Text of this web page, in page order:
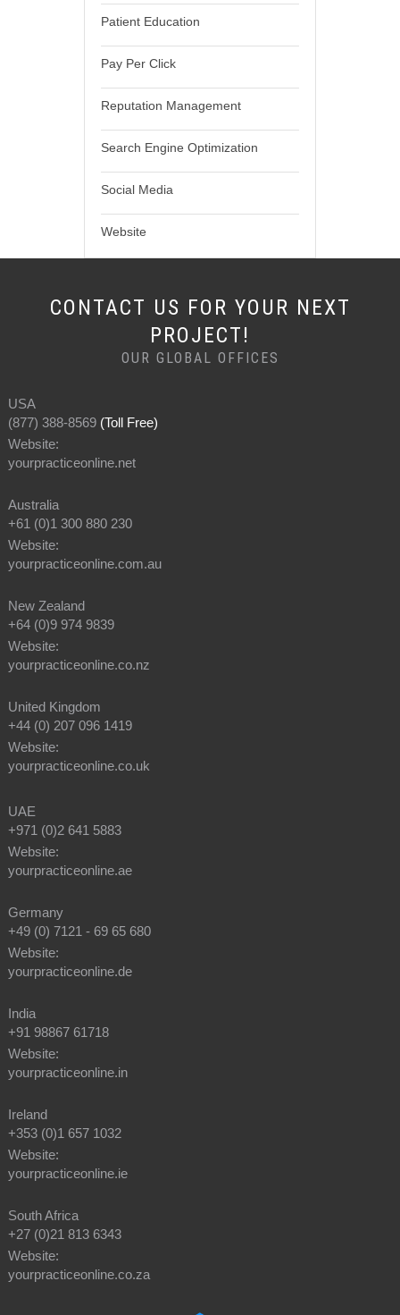
Patient Education
Pay Per Click
Reputation Management
Search Engine Optimization
Social Media
Website
CONTACT US FOR YOUR NEXT
PROJECT!
OUR GLOBAL OFFICES
USA
(877) 388-8569(Toll Free)
Website:
yourpracticeonline.net
Australia
+61 (0)1 300 880 230
Website:
yourpracticeonline.com.au
New Zealand
+64 (0)9 974 9839
Website:
yourpracticeonline.co.nz
United Kingdom
+44 (0) 207 096 1419
Website:
yourpracticeonline.co.uk
UAE
+971 (0)2 641 5883
Website:
yourpracticeonline.ae
Germany
+49 (0) 7121 - 69 65 680
Website:
yourpracticeonline.de
India
+91 98867 61718
Website:
yourpracticeonline.in
Ireland
+353 (0)1 657 1032
Website:
yourpracticeonline.ie
South Africa
+27 (0)21 813 6343
Website:
yourpracticeonline.co.za